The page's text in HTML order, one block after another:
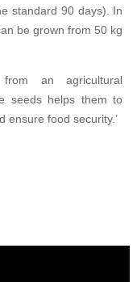
standard 90 days). In
be grown from 50 kg
an agricultural
seeds helps them to
ensure food security.’